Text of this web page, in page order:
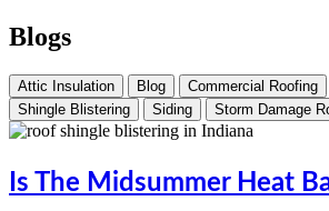
Blogs
Attic Insulation Blog Commercial Roofing
Shingle Blistering
Siding Storm Damage
Is The Midsummer Heat